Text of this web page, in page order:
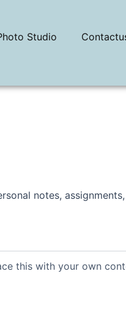
Studio
notes,